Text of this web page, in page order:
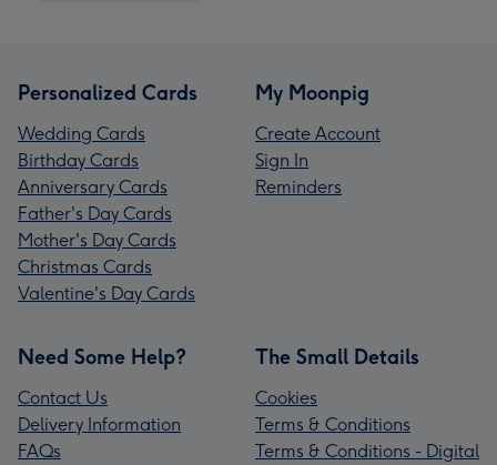
Personalized Cards
Wedding Cards
Birthday Cards
Anniversary Cards
Father's Day Cards
Mother's Day Cards
Christmas Cards
Valentine's Day Cards
My Moonpig
Create Account
Sign In
Reminders
Need Some Help?
Contact Us
Delivery Information
FAQs
The Small Details
Cookies
Terms & Conditions
Terms & Conditions - Digital